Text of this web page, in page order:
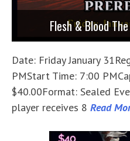
Flesh & Blood
Date: Friday January
PMStart Time: 7:00
$40.00Format: Sealed
player receives 8 Read